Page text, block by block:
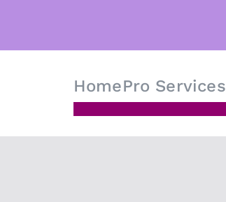
Courses, and IT Solutions for Everyone
HomePro Services